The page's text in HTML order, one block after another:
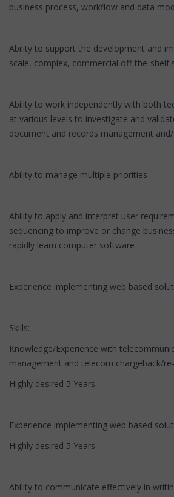
business process, workflow and data
Ability to support the development and
scale, complex, commercial off-the-shelf
Ability to work independently with both
at various levels to investigate and
document and records management
Ability to manage multiple priorities
Ability to apply and interpret user
sequencing to improve or change
rapidly learn computer software
Experience implementing web based
Skills:
Knowledge/Experience with
management and telecom chargeback/
Highly desired 5 Years
Experience implementing web based
Highly desired 5 Years
Ability to communicate effectively in